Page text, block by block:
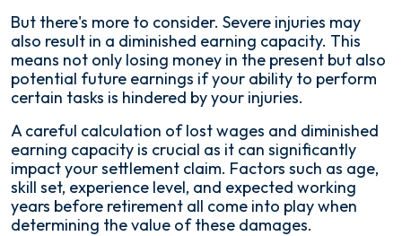
But there's more to consider. Severe injuries may
also result in a diminished earning capacity. This
means not only losing money in the present but also
potential future earnings if your ability to perform
certain tasks is hindered by your injuries.
A careful calculation of lost wages and diminished
earning capacity is crucial as it can significantly
impact your settlement claim. Factors such as age,
skill set, experience level, and expected working
years before retirement all come into play when
determining the value of these damages.